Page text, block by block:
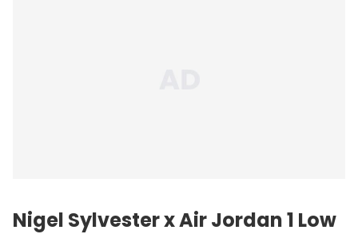
Nigel Sylvester x Air Jordan 1 Low